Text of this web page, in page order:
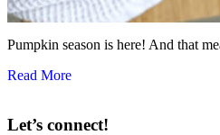
Pumpkin season is here! And that
Read More
Let’s connect!